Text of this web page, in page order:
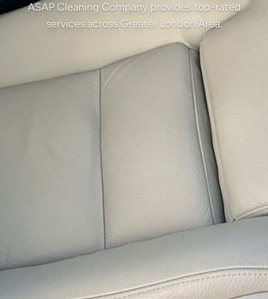
ASAP Cleaning Company provides top-rated
services across Greater London Area.